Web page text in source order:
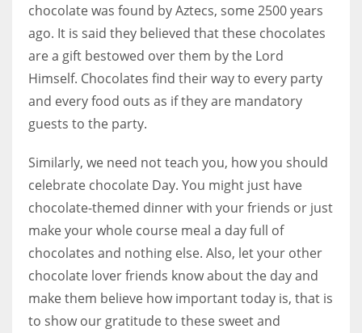
More Women should excel in their businesses against all the odds
chocolate was found by Aztecs, some 2500 years
ago. It is said they believed that these chocolates
are a gift bestowed over them by the Lord
Himself. Chocolates find their way to every party
and every food outs as if they are mandatory
guests to the party.
Similarly, we need not teach you, how you should
celebrate chocolate Day. You might just have
chocolate-themed dinner with your friends or just
make your whole course meal a day full of
chocolates and nothing else. Also, let your other
chocolate lover friends know about the day and
make them believe how important today is, that is
to show our gratitude to these sweet and